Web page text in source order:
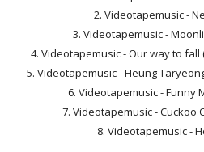
2. Videotapemusic -
3. Videotapemusic -
4. Videotapemusic - Our way to fall
5. Videotapemusic - Heung
6. Videotapemusic - Funny
7. Videotapemusic - Cuckoo
8. Videotapemusic -